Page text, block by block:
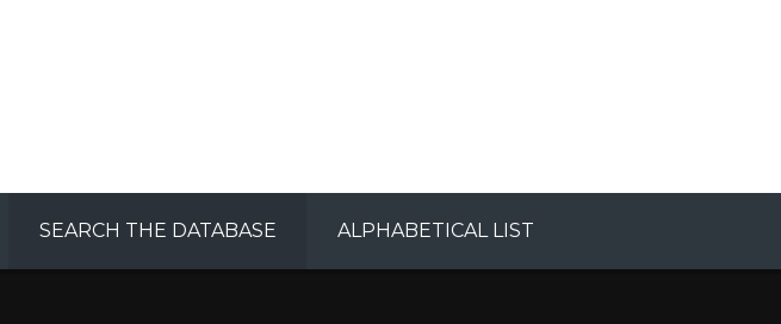
SEARCH THE DATABASE ALPHABETICAL LIST